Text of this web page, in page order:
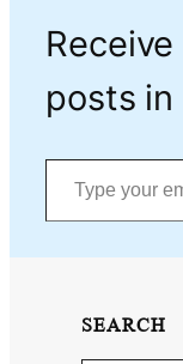
posts in
Type your email…
SEARCH